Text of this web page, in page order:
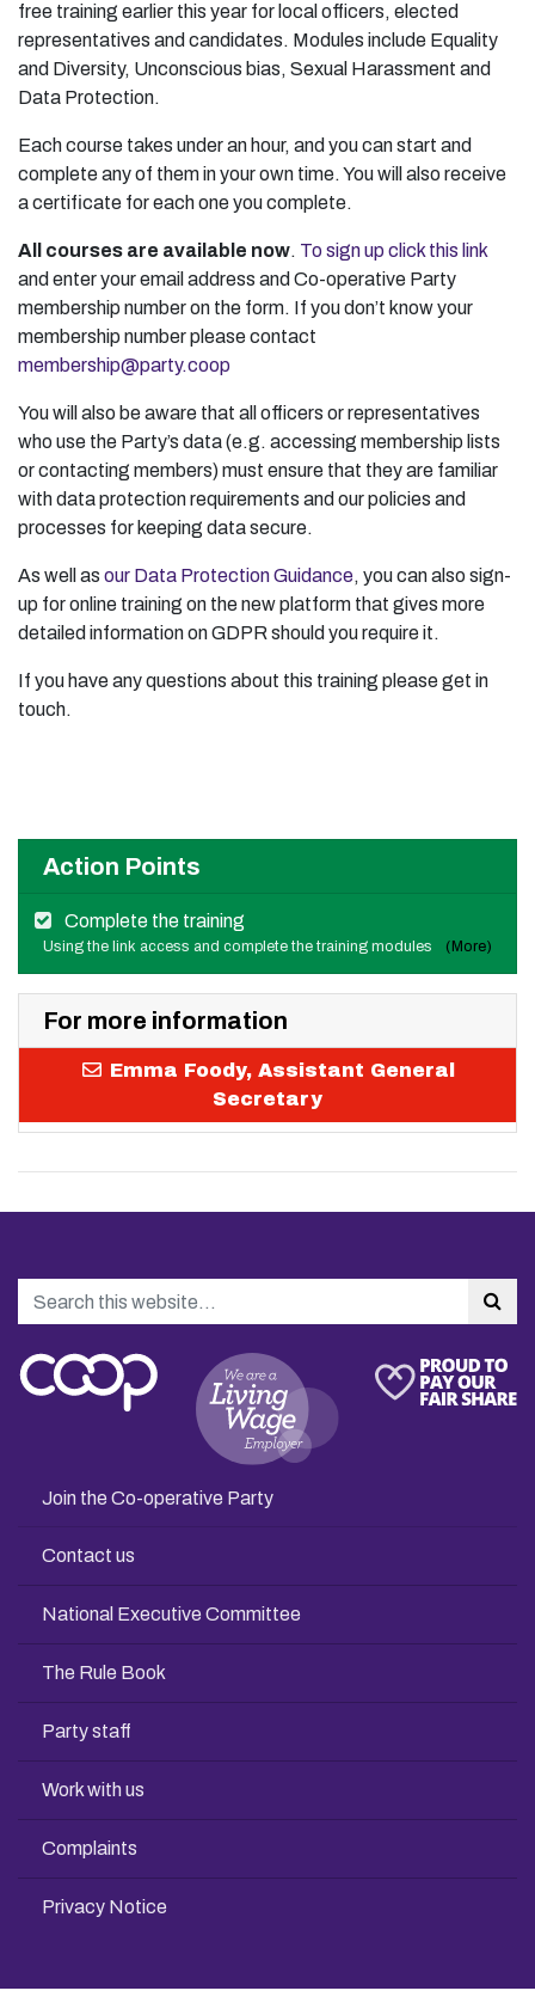
free training earlier this year for local officers, elected
representatives and candidates. Modules include Equality
and Diversity, Unconscious bias, Sexual Harassment and
Data Protection.
Each course takes under an hour, and you can start and
complete any of them in your own time. You will also receive
a certificate for each one you complete.
All courses are available now. To sign up click this link
and enter your email address and Co-operative Party
membership number on the form. If you don’t know your
membership number please contact
membership@party.coop
You will also be aware that all officers or representatives
who use the Party’s data (e.g. accessing membership lists
or contacting members) must ensure that they are familiar
with data protection requirements and our policies and
processes for keeping data secure.
As well as our Data Protection Guidance, you can also sign-
up for online training on the new platform that gives more
detailed information on GDPR should you require it.
If you have any questions about this training please get in
touch.
Action Points
Complete the training
Using the link access and complete the training modules (More)
For more information
Emma Foody, Assistant General
Secretary
Search
Join the Co-operative Party
Contact us
National Executive Committee
The Rule Book
Party staff
Work with us
Complaints
Privacy Notice